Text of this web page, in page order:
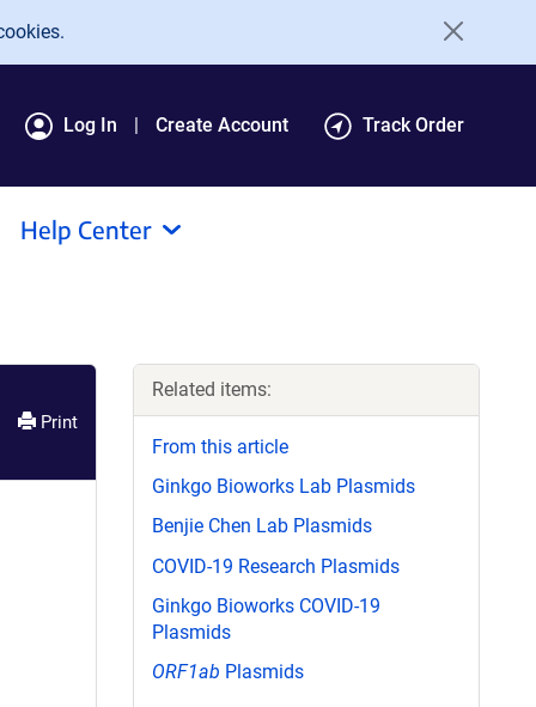
Log In Create Account Track Order
Help Center
Print
Related items:
From this article
Ginkgo Bioworks Lab Plasmids
Benjie Chen Lab Plasmids
COVID-19 Research Plasmids
Ginkgo Bioworks COVID-19
Plasmids
ORF1ab Plasmids